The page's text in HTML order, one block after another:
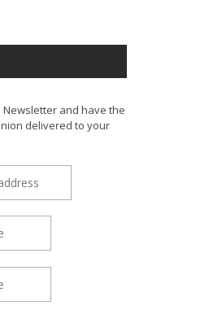
Newsletter and have the
delivered to your